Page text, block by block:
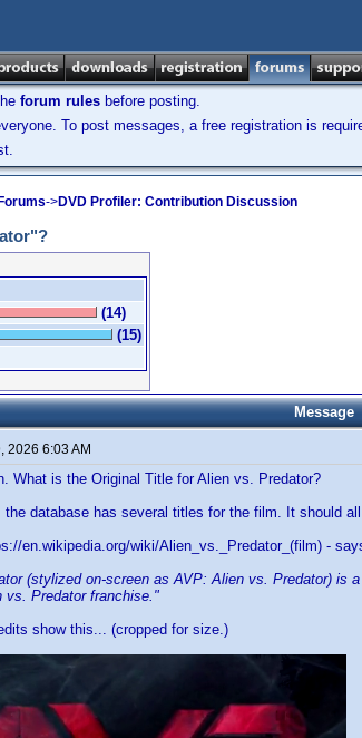
forum rules before posting.
To post messages, a free registration is
->DVD Profiler: Contribution Discussion
(14)
(15)
Message
2026 6:03 AM
What is the Original Title for Alien vs. Predator?
database has several titles for the film. It should
en.wikipedia.org/wiki/Alien_vs._Predator_(film) -
(stylized on-screen as AVP: Alien vs. Predator) is
vs. Predator franchise."
show this... (cropped for size.)